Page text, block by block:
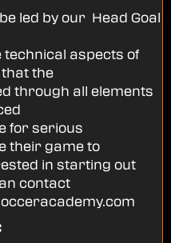
led by our Head Goal
technical aspects of
the
through all elements
for serious
their game to
in starting out
contact